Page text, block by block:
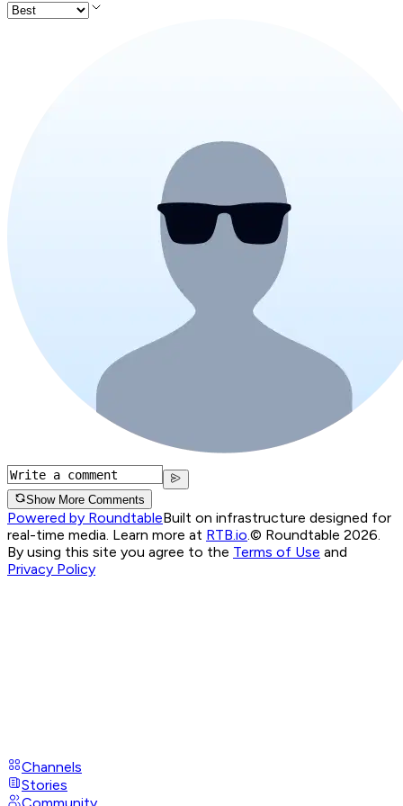
Show More Comments
Powered by RoundtableBuilt on infrastructure designed for
real-time media. Learn more at RTB.io.© Roundtable 2026.
By using this site you agree to the Terms of Use and
Privacy Policy
Channels
Stories